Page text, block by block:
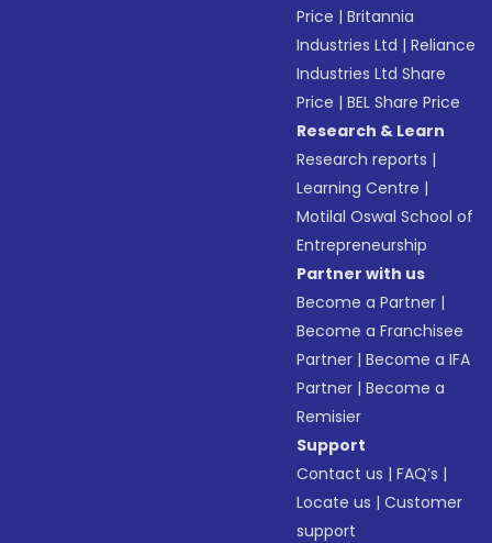
Price |Britannia
Industries Ltd |Reliance
Industries Ltd Share
Price |BEL Share Price
Research & Learn
Research reports |
Learning Centre |
Motilal Oswal School of
Entrepreneurship
Partner with us
Become a Partner |
Become a Franchisee
Partner |Become a IFA
Partner |Become a
Remisier
Support
Contact us |FAQ’s |
Locate us |Customer
support